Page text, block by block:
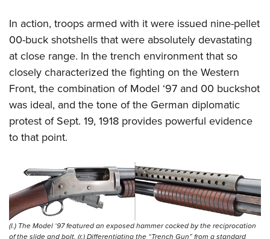
In action, troops armed with it were issued nine-pellet
00-buck shotshells that were absolutely devastating
at close range. In the trench environment that so
closely characterized the fighting on the Western
Front, the combination of Model ‘97 and 00 buckshot
was ideal, and the tone of the German diplomatic
protest of Sept. 19, 1918 provides powerful evidence
to that point.
(l.) The Model ‘97 featured an exposed hammer cocked by the reciprocation
of the slide and bolt. (r.) Differentiating the “Trench Gun” from a standard